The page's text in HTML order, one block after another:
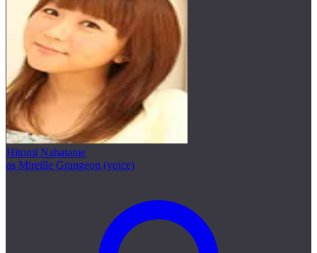
Hitomi Nabatame
as Mireille Grangeon (voice)